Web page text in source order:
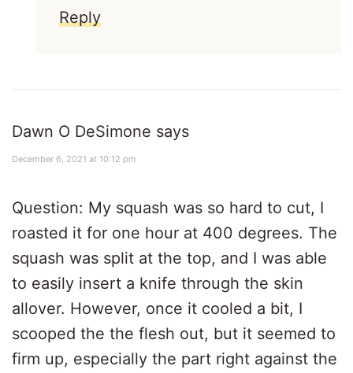
Reply
Dawn O DeSimone says
December 6, 2021 at 10:12 pm
Question: My squash was so hard to cut, I
roasted it for one hour at 400 degrees. The
squash was split at the top, and I was able
to easily insert a knife through the skin
allover. However, once it cooled a bit, I
scooped the the flesh out, but it seemed to
firm up, especially the part right against the